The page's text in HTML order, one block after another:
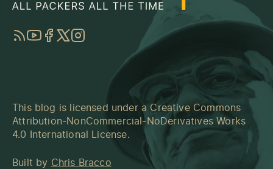
RSSYouTube
Facebook
TwitterInstagram
This blog is licensed under a Creative Commons
Attribution-NonCommercial-NoDerivatives Works
4.0 International License.
Built by Chris Bracco